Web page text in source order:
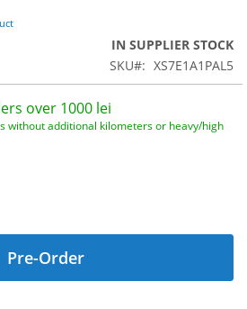
IN SUPPLIER STOCK
SKU
XS7E1A1PAL5
over 1000 lei
without additional kilometers or heavy/high
Pre-Order